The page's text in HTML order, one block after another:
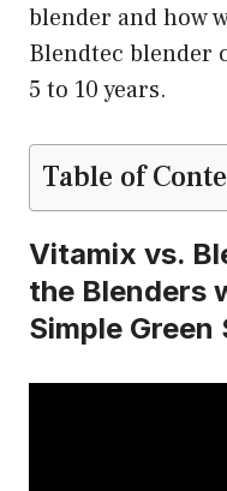
blender and how
Blendtec blender
5 to 10 years.
Table of
Vitamix vs.
the Blenders
Simple Green